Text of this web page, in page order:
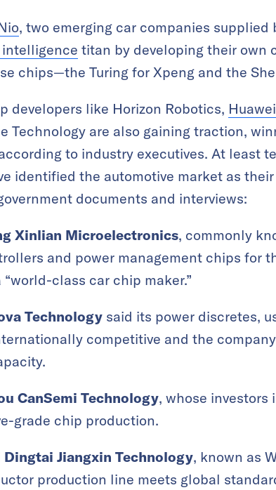
, two emerging car companies
titan by developing their own
chips—the Turing for Xpeng and the
developers like Horizon Robotics,
Technology are also gaining traction,
to industry executives. At least
identified the automotive market as
documents and interviews:
Xinlian Microelectronics, commonly
and power management chips for
class car chip maker.”
Technology said its power discretes,
competitive and the
CanSemi Technology, whose investors
grade chip production.
Dingtai Jiangxin Technology, known as
production line meets global